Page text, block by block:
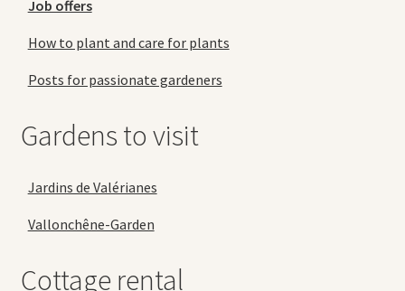
Job offers
How to plant and care for plants
Posts for passionate gardeners
Gardens to visit
Jardins de Valérianes
Vallonchêne-Garden
Cottage rental